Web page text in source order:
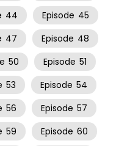
44 Episode 45
47 Episode 48
50 Episode 51
53 Episode 54
56 Episode 57
59 Episode 60